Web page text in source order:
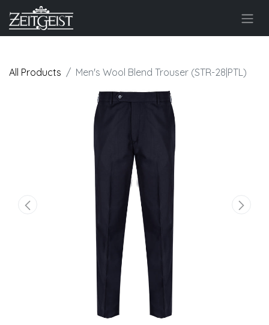
All Products Men's Wool Blend Trouser (STR-28|PTL)